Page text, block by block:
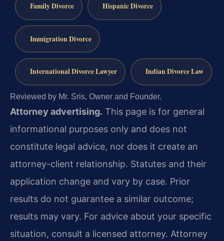
Family Divorce Hispanic Divorce
Immigration Divorce
International Divorce Lawyer Indian Divorce Law
Reviewed by Mr. Sris, Owner and Founder.
Attorney advertising. This page is for general
informational purposes only and does not
constitute legal advice, nor does it create an
attorney-client relationship. Statutes and their
application change and vary by case. Prior
results do not guarantee a similar outcome;
results may vary. For advice about your specific
situation, consult a licensed attorney. Attorney